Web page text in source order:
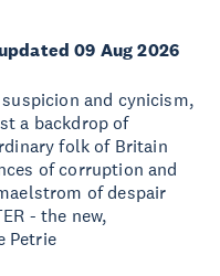
09 Aug 2026
and cynicism,
a backdrop of
folk of Britain
of corruption and
of despair
- the new,
Petrie